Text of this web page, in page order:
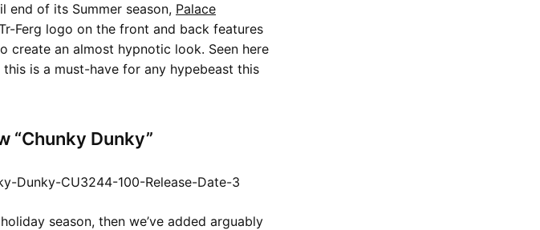
end of its Summer season, Palace
Ferg logo on the front and back features
an almost hypnotic look. Seen here
this is a must-have for any hypebeast this
“Chunky Dunky”
season, then we’ve added arguably